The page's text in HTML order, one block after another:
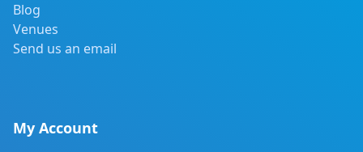
Blog
Venues
Send us an email
My Account